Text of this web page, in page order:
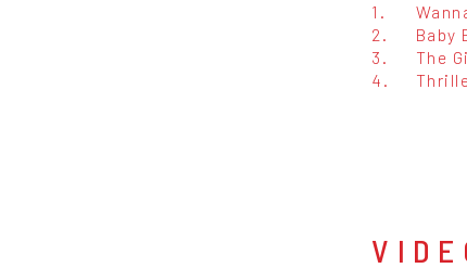
1.
2.
Baby
3.
The
4.